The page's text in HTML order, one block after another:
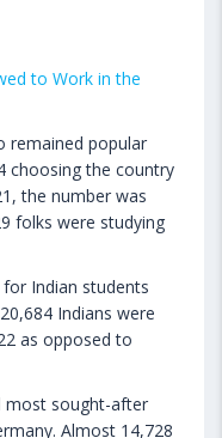
to Work in the
remained popular
choosing the country
the number was
folks were studying
Indian students
Indians were
as opposed to
most sought-after
Almost 14,728